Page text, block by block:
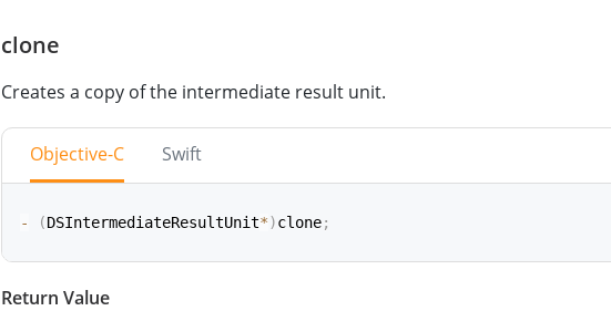
clone
Creates a copy of the intermediate result unit.
Objective-C Swift
- (DSIntermediateResultUnit*)clone;
func clone(
Return Value